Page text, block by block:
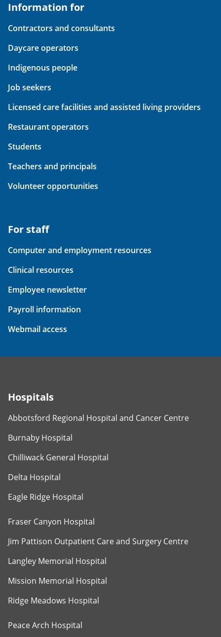
Information for
Contractors and consultants
Daycare operators
Indigenous people
Job seekers
Licensed care facilities and assisted living providers
Restaurant operators
Students
Teachers and principals
Volunteer opportunities
For staff
Computer and employment resources
Clinical resources
Employee newsletter
Payroll information
Webmail access
Hospitals
Abbotsford Regional Hospital and Cancer Centre
Burnaby Hospital
Chilliwack General Hospital
Delta Hospital
Eagle Ridge Hospital
Fraser Canyon Hospital
Jim Pattison Outpatient Care and Surgery Centre
Langley Memorial Hospital
Mission Memorial Hospital
Ridge Meadows Hospital
Peace Arch Hospital